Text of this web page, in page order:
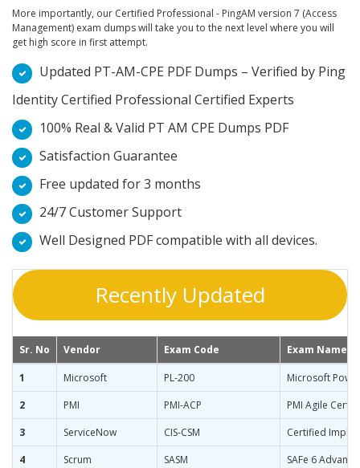
More importantly, our Certified Professional - PingAM version 7 (Access
Management) exam dumps will take you to the next level where you will
get high score in first attempt.
Updated PT-AM-CPE PDF Dumps – Verified by Ping
Identity Certified Professional Certified Experts
100% Real & Valid PT AM CPE Dumps PDF
Satisfaction Guarantee
Free updated for 3 months
24/7 Customer Support
Well Designed PDF compatible with all devices.
Recently Updated
Sr. No Vendor Exam Code Exam Name
1 Microsoft PL-200
Microsoft
2
PMI PMI-ACP
PMI Agile
3
ServiceNow CIS-CSM
Certified
4
Scrum SASM
SAFe 6